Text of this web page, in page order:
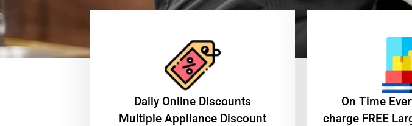
​Daily Online Discounts
Multiple Appliance Discount
On Time
charge FREE